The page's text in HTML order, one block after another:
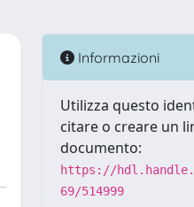
Informazioni
Utilizza questo
citare o creare un
documento:
https://
69/514999